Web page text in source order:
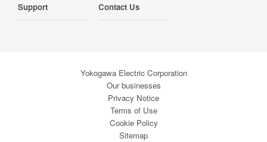
Support Contact Us
Yokogawa Electric Corporation
Our businesses
Privacy Notice
Terms of Use
Cookie Policy
Sitemap